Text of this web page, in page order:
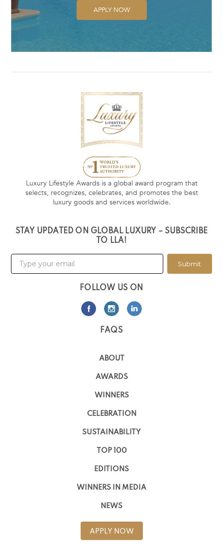
APPLY NOW
Luxury Lifestyle Awards is a global award program that
selects, recognizes, celebrates, and promotes the best
luxury goods and services worldwide.
STAY UPDATED ON GLOBAL LUXURY – SUBSCRIBE
TO LLA!
Submit
FOLLOW US ON
FAQS
ABOUT
AWARDS
WINNERS
CELEBRATION
SUSTAINABILITY
TOP 100
EDITIONS
WINNERS IN MEDIA
NEWS
APPLY NOW